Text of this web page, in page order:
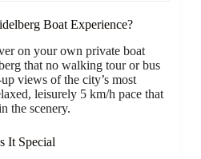
Boat Experience?
on your own private boat
that no walking tour or bus
views of the city’s most
leisurely 5 km/h pace that
the scenery.
It Special